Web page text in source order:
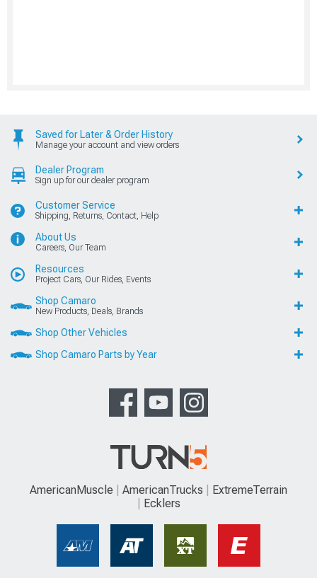
Saved for Later & Order History
Manage your account and view orders
Dealer Program
Sign up for our dealer program
Customer Service
Shipping, Returns, Contact, Help
About Us
Careers, Our Team
Resources
Project Cars, Our Rides, Events
Shop Camaro
New Products, Deals, Brands
Shop Other Vehicles
Shop Camaro Parts by Year
AmericanMuscle AmericanTrucks
ExtremeTerrain
Ecklers